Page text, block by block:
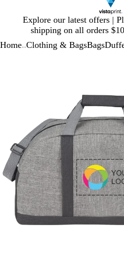
Explore our latest offers |
shipping on all orders
1
Home Clothing & BagsBags
key
to
and
to
pan